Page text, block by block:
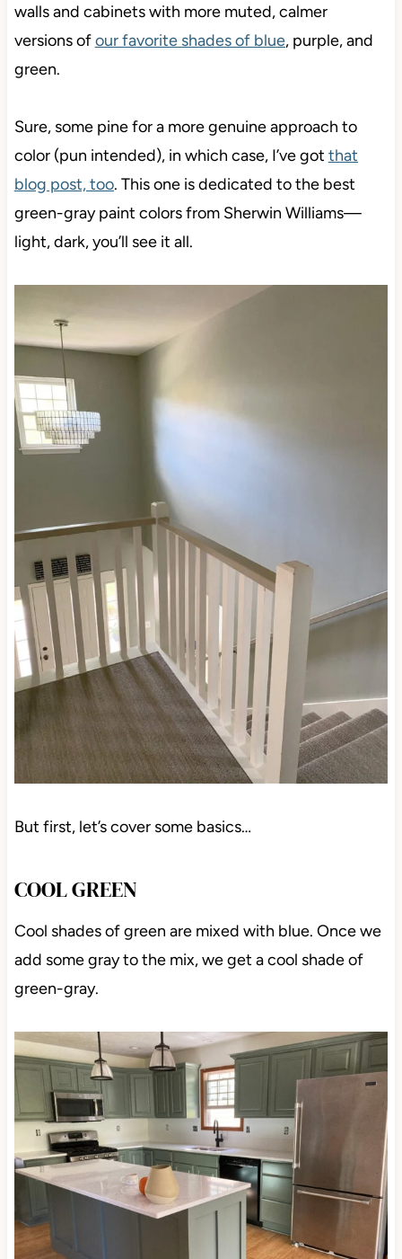
walls and cabinets with more muted, calmer
versions ofour favorite shades of blue, purple, and
green.
Sure, some pine for a more genuine approach to
color (pun intended), in which case, I’ve got that
blog post, too. This one is dedicated to the best
green-gray paint colors from Sherwin Williams—
light, dark, you’ll see it all.
But first, let’s cover some basics…
COOL GREEN
Cool shades of green are mixed with blue. Once we
add some gray to the mix, we get a cool shade of
green-gray.